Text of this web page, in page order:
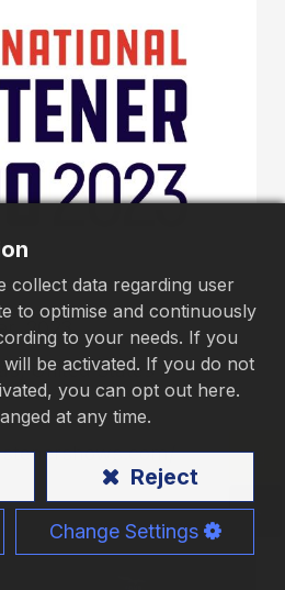
2023
United States
collect data regarding user
to optimise and continuously
to your needs. If you
will be activated. If you do not
you can opt out here.
at any time.
Reject
Change Settings